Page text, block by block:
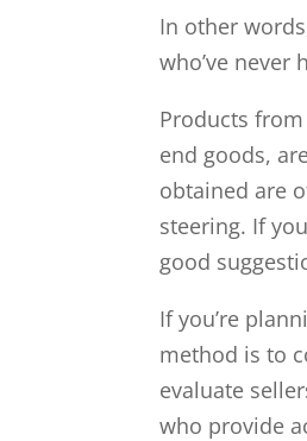
In other
who’ve
Products
end goods,
obtained are
steering. If
good
If you’re
method is to
evaluate
who provide